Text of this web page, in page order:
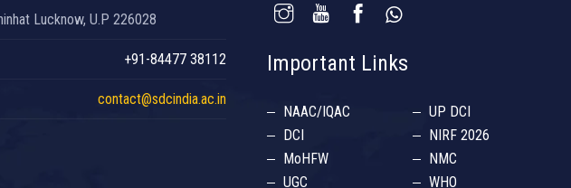
Lucknow, U.P 226028
+91-84477 38112
contact@sdcindia.ac.in
Important Links
NAAC/IQAC
UP DCI
DCI
NIRF 2026
MoHFW
NMC
UGC
WHO